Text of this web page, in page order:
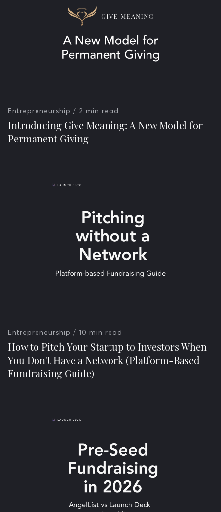
Entrepreneurship / 2 min read
Introducing Give Meaning: A New Model for
Permanent Giving
Entrepreneurship / 10 min read
How to Pitch Your Startup to Investors When
You Don't Have a Network (Platform-Based
Fundraising Guide)